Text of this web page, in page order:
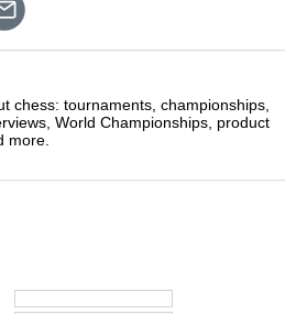
chess: tournaments, championships,
World Championships, product
more.